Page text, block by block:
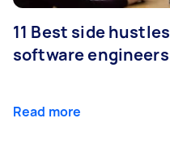
11 Best side
software engineers
Read more